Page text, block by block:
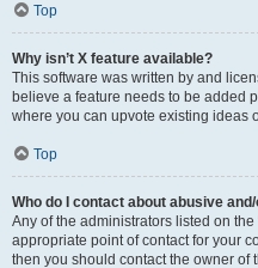
Top
Why isn’t X feature available?
This software was written by and
believe a feature needs to be added
where you can upvote existing ideas
Top
Who do I contact about abusive
Any of the administrators listed on
appropriate point of contact for your
then you should contact the owner of